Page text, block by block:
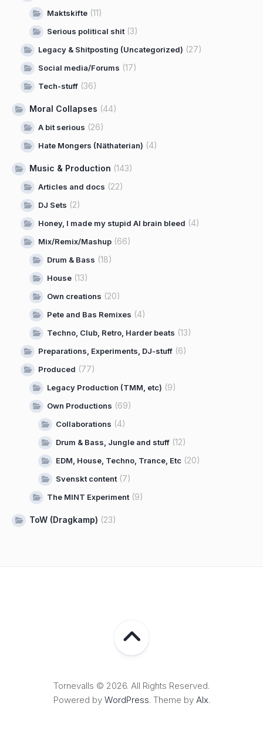
Maktskifte (11)
Serious political shit (3)
Legacy & Shitposting (Uncategorized) (27)
Social media/Forums (17)
Tech-stuff (36)
Moral Collapses (44)
A bit serious (26)
Hate Mongers (Näthaterian) (4)
Music & Production (143)
Articles and docs (22)
DJ Sets (2)
Honey, I made my stupid AI brain bleed (4)
Mix/Remix/Mashup (66)
Drum & Bass (18)
House (13)
Own creations (20)
Pete and Bas Remixes (4)
Techno, Club, Retro, Harder beats (13)
Preparations, Experiments, DJ-stuff (6)
Produced (77)
Legacy Production (TMM, etc) (9)
Own Productions (69)
Collaborations (4)
Drum & Bass, Jungle and stuff (12)
EDM, House, Techno, Trance, Etc (20)
Svenskt content (7)
The MINT Experiment (9)
ToW (Dragkamp) (23)
Tornevalls © 2026. All Rights Reserved.
Powered by WordPress. Theme by Alx.